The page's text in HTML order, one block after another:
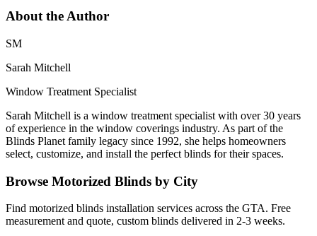
About the Author
SM
Sarah Mitchell
Window Treatment Specialist
Sarah Mitchell is a window treatment specialist with over 30 years
of experience in the window coverings industry. As part of the
Blinds Planet family legacy since 1992, she helps homeowners
select, customize, and install the perfect blinds for their spaces.
Browse Motorized Blinds by City
Find motorized blinds installation services across the GTA. Free
measurement and quote, custom blinds delivered in 2-3 weeks.